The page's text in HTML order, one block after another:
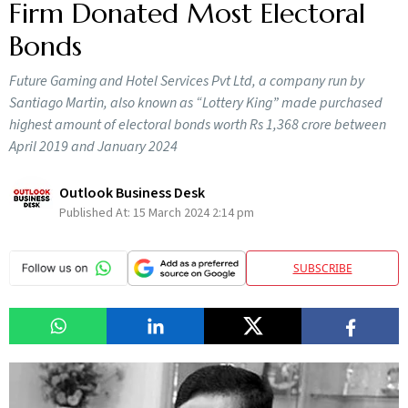
Firm Donated Most Electoral
Bonds
Future Gaming and Hotel Services Pvt Ltd, a company run by
Santiago Martin, also known as “Lottery King” made purchased
highest amount of electoral bonds worth Rs 1,368 crore between
April 2019 and January 2024
Outlook Business Desk
Published At: 15 March 2024 2:14 pm
SUBSCRIBE